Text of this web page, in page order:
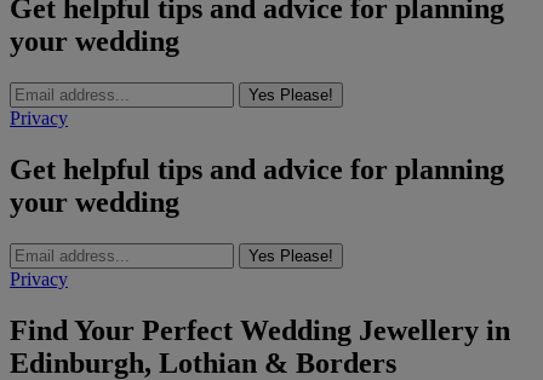
Get helpful tips and advice for planning
your wedding
Yes Please!
Privacy
Get helpful tips and advice for planning
your wedding
Yes Please!
Privacy
Find Your Perfect Wedding Jewellery in
Edinburgh, Lothian & Borders